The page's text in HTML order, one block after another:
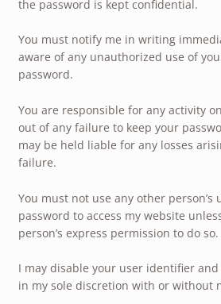
the password is kept confidential.
You must notify me in writing
aware of any unauthorized use of
password.
You are responsible for any activity
out of any failure to keep your
may be held liable for any losses
failure.
You must not use any other
password to access my website
person’s express permission to do so.
I may disable your user identifier
in my sole discretion with or without